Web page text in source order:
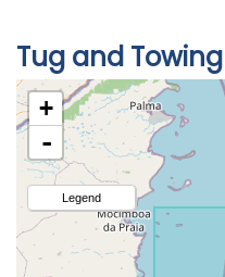
Tug and Towing